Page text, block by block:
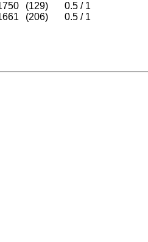
(129) 0.5 / 1
(206) 0.5 / 1